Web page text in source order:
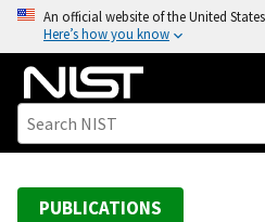
o
An official website of the United
Here’s how you know
PUBLICATIONS